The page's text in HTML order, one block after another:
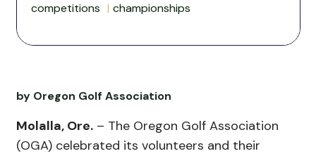
competitions championships
by Oregon Golf Association
Molalla, Ore.– The Oregon Golf Association
(OGA) celebrated its volunteers and their